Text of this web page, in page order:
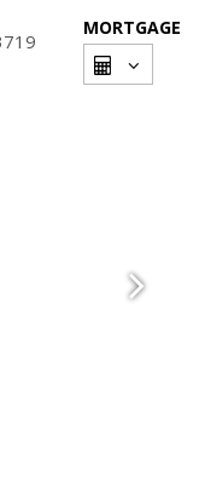
MORTGAGE